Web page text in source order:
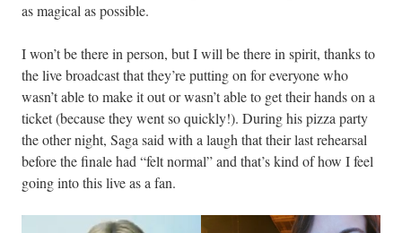
as magical as possible.
I won’t be there in person, but I will be there in spirit, thanks to
the live broadcast that they’re putting on for everyone who
wasn’t able to make it out or wasn’t able to get their hands on a
ticket (because they went so quickly!). During his pizza party
the other night, Saga said with a laugh that their last rehearsal
before the finale had “felt normal” and that’s kind of how I feel
going into this live as a fan.